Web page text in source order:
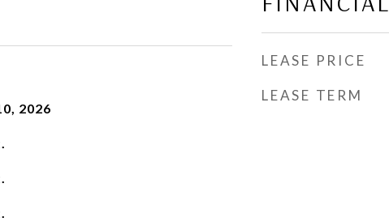
2026
LEASE PRICE
LEASE TERM